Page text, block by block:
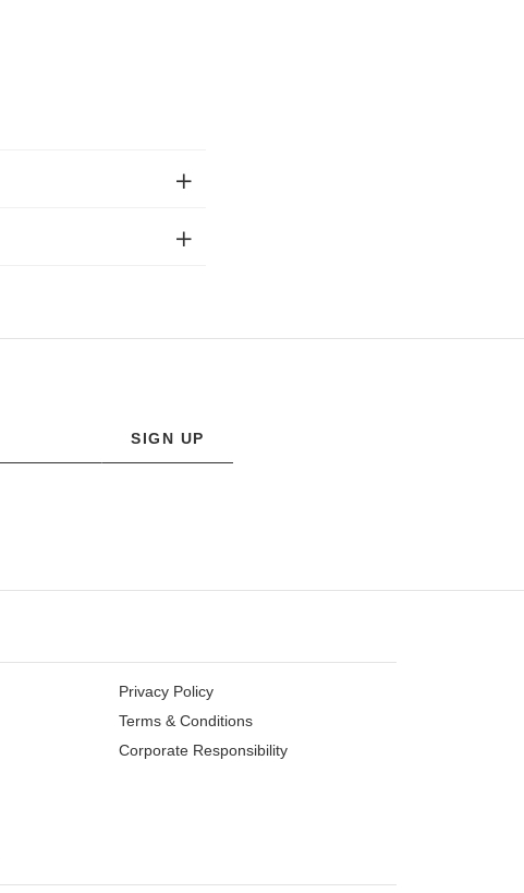
SIGN UP
Privacy Policy
Terms & Conditions
Corporate Responsibility